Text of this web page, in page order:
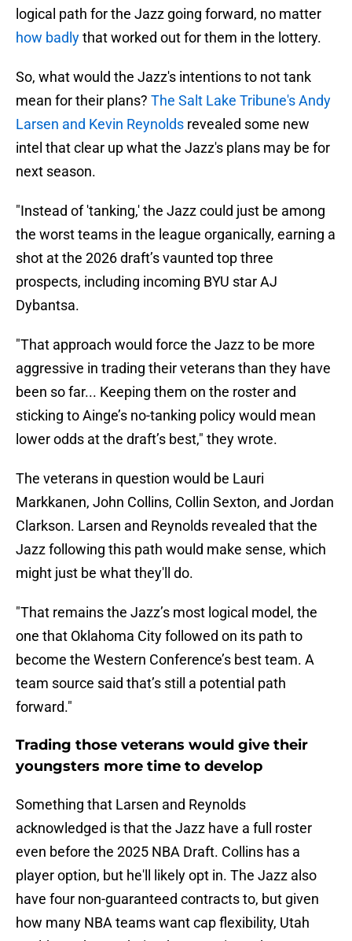
logical path for the Jazz going forward, no matter
how badlythat worked out for them in the lottery.
So, what would the Jazz's intentions to not tank
mean for their plans? The Salt Lake Tribune's Andy
Larsen and Kevin Reynolds revealed some new
intel that clear up what the Jazz's plans may be for
next season.
"Instead of 'tanking,' the Jazz could just be among
the worst teams in the league organically, earning a
shot at the 2026 draft’s vaunted top three
prospects, including incoming BYU star AJ
Dybantsa.
"That approach would force the Jazz to be more
aggressive in trading their veterans than they have
been so far... Keeping them on the roster and
sticking to Ainge’s no-tanking policy would mean
lower odds at the draft’s best," they wrote.
The veterans in question would be Lauri
Markkanen, John Collins, Collin Sexton, and Jordan
Clarkson. Larsen and Reynolds revealed that the
Jazz following this path would make sense, which
might just be what they'll do.
"That remains the Jazz’s most logical model, the
one that Oklahoma City followed on its path to
become the Western Conference’s best team. A
team source said that’s still a potential path
forward."
Trading those veterans would give their
youngsters more time to develop
Something that Larsen and Reynolds
acknowledged is that the Jazz have a full roster
even before the 2025 NBA Draft. Collins has a
player option, but he'll likely opt in. The Jazz also
have four non-guaranteed contracts to, but given
how many NBA teams want cap flexibility, Utah